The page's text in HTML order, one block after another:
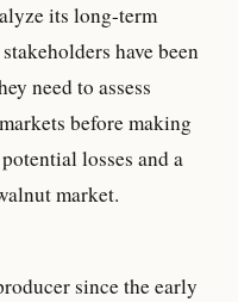
its long-term
have been
need to assess
before making
losses and a
market.
since the early